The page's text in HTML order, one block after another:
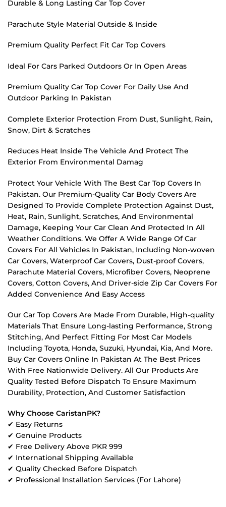
Durable & Long Lasting Car Top Cover
Parachute Style Material Outside & Inside
Premium Quality Perfect Fit Car Top Covers
Ideal For Cars Parked Outdoors Or In Open Areas
Premium Quality Car Top Cover For Daily Use And
Outdoor Parking In Pakistan
Complete Exterior Protection From Dust, Sunlight, Rain,
Snow, Dirt & Scratches
Reduces Heat Inside The Vehicle And Protect The
Exterior From Environmental Damag
Protect Your Vehicle With The Best Car Top Covers In
Pakistan. Our Premium-Quality Car Body Covers Are
Designed To Provide Complete Protection Against Dust,
Heat, Rain, Sunlight, Scratches, And Environmental
Damage, Keeping Your Car Clean And Protected In All
Weather Conditions. We Offer A Wide Range Of Car
Covers For All Vehicles In Pakistan, Including Non-woven
Car Covers, Waterproof Car Covers, Dust-proof Covers,
Parachute Material Covers, Microfiber Covers, Neoprene
Covers, Cotton Covers, And Driver-side Zip Car Covers For
Added Convenience And Easy Access
Our Car Top Covers Are Made From Durable, High-quality
Materials That Ensure Long-lasting Performance, Strong
Stitching, And Perfect Fitting For Most Car Models
Including Toyota, Honda, Suzuki, Hyundai, Kia, And More.
Buy Car Covers Online In Pakistan At The Best Prices
With Free Nationwide Delivery. All Our Products Are
Quality Tested Before Dispatch To Ensure Maximum
Durability, Protection, And Customer Satisfaction
Why Choose CaristanPK?
✔ Easy Returns
✔ Genuine Products
✔ Free Delivery Above PKR 999
✔ International Shipping Available
✔ Quality Checked Before Dispatch
✔ Professional Installation Services (For Lahore)